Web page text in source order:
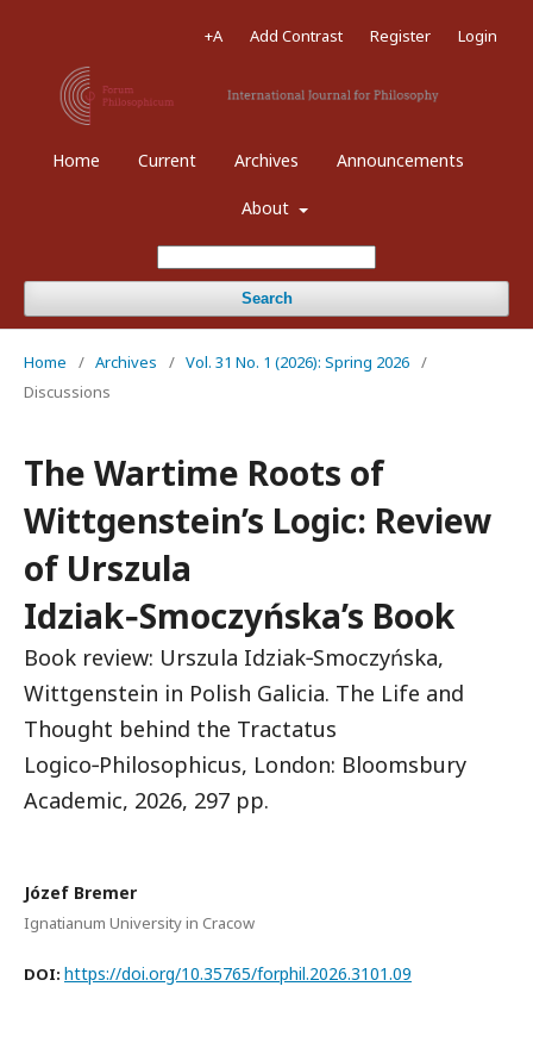
Home Current Archives Announcements
About
Search
+A Add Contrast Register Login
Home / Archives / Vol. 31 No. 1 (2026): Spring 2026 /
Discussions
The Wartime Roots of
Wittgenstein’s Logic: Review
of Urszula
Idziak‑Smoczyńska’s Book
Book review: Urszula Idziak‑Smoczyńska,
Wittgenstein in Polish Galicia. The Life and
Thought behind the Tractatus
Logico‑Philosophicus, London: Bloomsbury
Academic, 2026, 297 pp.
Józef Bremer
Ignatianum University in Cracow
DOI: https://doi.org/10.35765/forphil.2026.3101.09